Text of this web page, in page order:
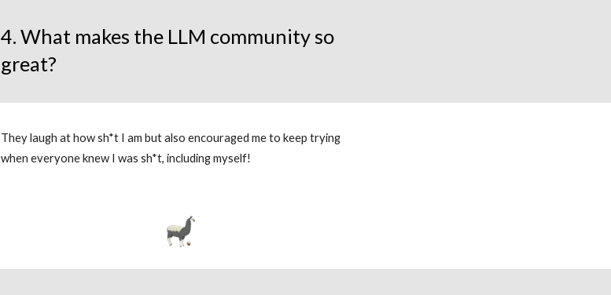
4. What makes the LLM community so
great?
They laugh at how sh*t I am but also encouraged me to keep trying
when everyone knew I was sh*t, including myself!